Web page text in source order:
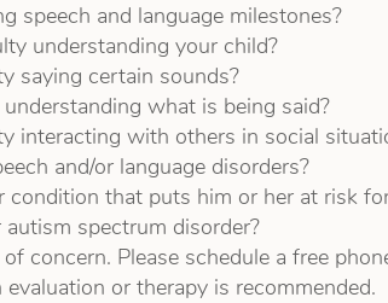
speech and language milestones?
understanding your child?
saying certain sounds?
what is being said?
interacting with others in social
and/or language disorders?
condition that puts him or her at risk
spectrum disorder?
concern. Please schedule a free
or therapy is recommended.